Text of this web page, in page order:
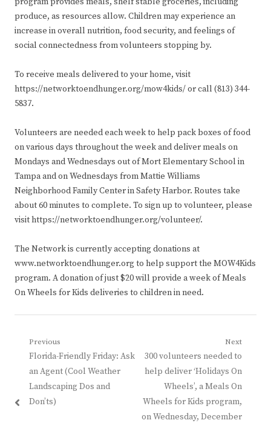
produce, as resources allow. Children may experience an
increase in overall nutrition, food security, and feelings of
social connectedness from volunteers stopping by.
To receive meals delivered to your home, visit
https://networktoendhunger.org/mow4kids/ or call (813) 344-
5837.
Volunteers are needed each week to help pack boxes of food
on various days throughout the week and deliver meals on
Mondays and Wednesdays out of Mort Elementary School in
Tampa and on Wednesdays from Mattie Williams
Neighborhood Family Center in Safety Harbor. Routes take
about 60 minutes to complete. To sign up to volunteer, please
visit https://networktoendhunger.org/volunteer/.
The Network is currently accepting donations at
www.networktoendhunger.org to help support the MOW4Kids
program. A donation of just $20 will provide a week of Meals
On Wheels for Kids deliveries to children in need.
Post
navigation
Previous
Previous
post:
Florida-Friendly Friday: Ask
an Agent (Cool Weather
Landscaping Dos and
Don’ts)
Next
Next
post:
300 volunteers needed to
help deliver ‘Holidays On
Wheels’, a Meals On
Wheels for Kids program,
on Wednesday, December